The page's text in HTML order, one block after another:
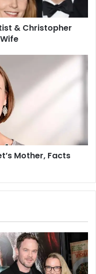
& Christopher
Mother, Facts